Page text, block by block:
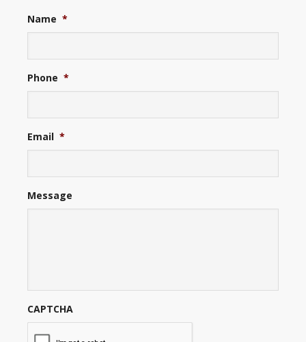
Name *
Phone *
Email *
Message
CAPTCHA